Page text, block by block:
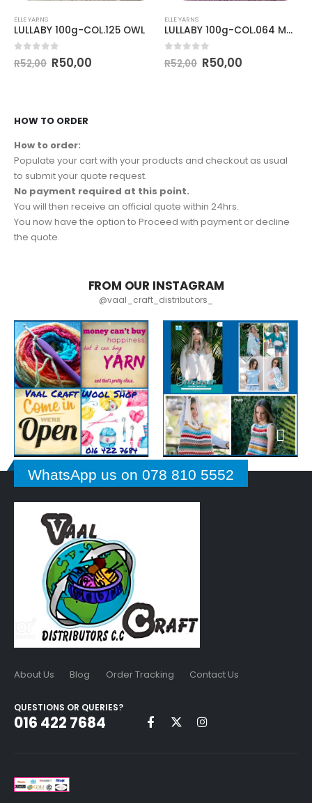
ELLE YARNS
LULLABY 100g-COL.125 OWL
out of 5
R52,00 R50,00
ELLE YARNS
LULLABY 100g-COL.064 MAUVE
out of 5
R52,00 R50,00
HOW TO ORDER
How to order:
Populate your cart with your products and checkout as usual
to submit your quote request.
No payment required at this point.
You will then receive an official quote within 24hrs.
You now have the option to Proceed with payment or decline
the quote.
FROM OUR INSTAGRAM
@vaal_craft_distributors_
WhatsApp us on 078 810 5552
About Us Blog Order Tracking Contact Us
QUESTIONS OR QUERIES?
016 422 7684